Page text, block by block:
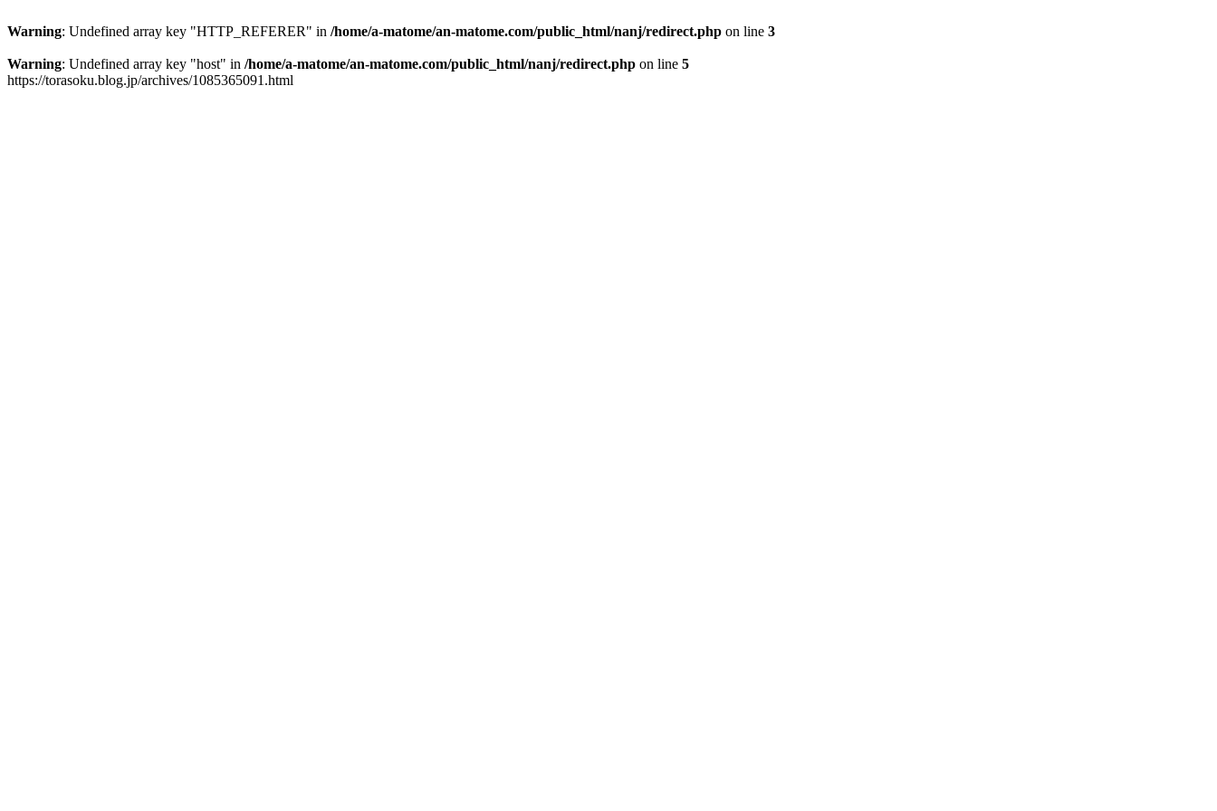
Warning: Undefined array key "HTTP_REFERER" in /home/a-matome/an-matome.com/public_html/nanj/redirect.php on line 3
Warning: Undefined array key "host" in /home/a-matome/an-matome.com/public_html/nanj/redirect.php on line 5
https://torasoku.blog.jp/archives/1085365091.html